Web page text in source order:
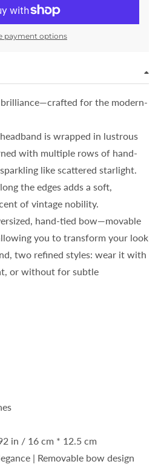
payment options
brilliance—crafted for the modern-
headband is wrapped in lustrous
with multiple rows of hand-
like scattered starlight.
the edges adds a soft,
of vintage nobility.
hand-tied bow—movable
you to transform your look
two refined styles: wear it with
or without for subtle
in / 16 cm * 12.5 cm
| Removable bow design